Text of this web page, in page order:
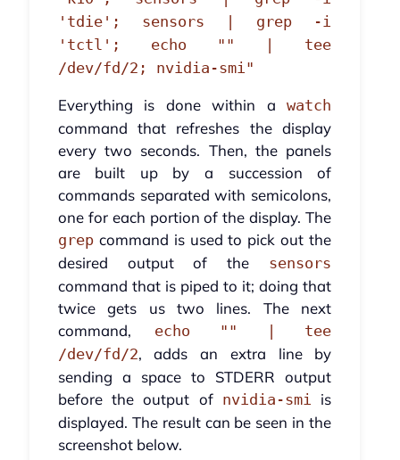
'tdie'; sensors | grep -i
'tctl'; echo "" | tee
/dev/fd/2; nvidia-smi"
Everything is done within awatch
command that refreshes the display
every two seconds. Then, the panels
are built up by a succession of
commands separated with semicolons,
one for each portion of the display. The
grepcommand is used to pick out the
desired output of the sensors
command that is piped to it; doing that
twice gets us two lines. The next
command, echo "" | tee
/dev/fd/2, adds an extra line by
sending a space to STDERR output
before the output of nvidia-smi is
displayed. The result can be seen in the
screenshot below.